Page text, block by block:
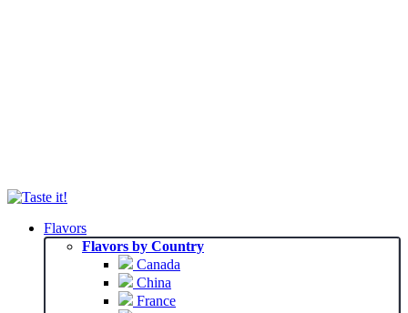
Flavors
Flavors by Country
Canada
China
France